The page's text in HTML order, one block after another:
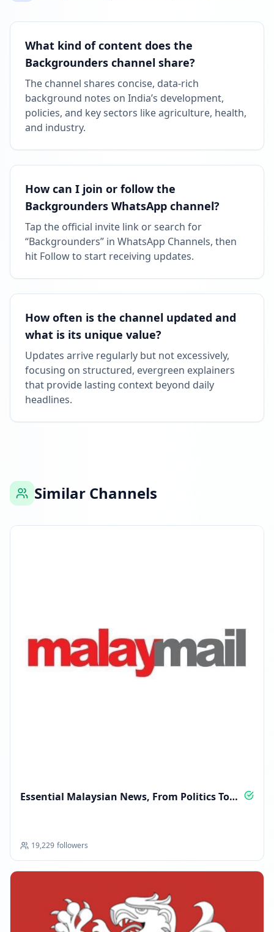
What kind of content does the
Backgrounders channel share?
The channel shares concise, data-rich
background notes on India’s development,
policies, and key sectors like agriculture, health,
and industry.
How can I join or follow the
Backgrounders WhatsApp channel?
Tap the official invite link or search for
“Backgrounders” in WhatsApp Channels, then
hit Follow to start receiving updates.
How often is the channel updated and
what is its unique value?
Updates arrive regularly but not excessively,
focusing on structured, evergreen explainers
that provide lasting context beyond daily
headlines.
Similar Channels
Essential Malaysian News, From Politics To
19,229 followers